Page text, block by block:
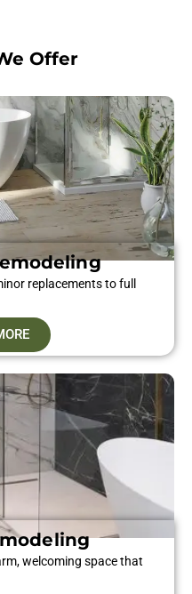
Offer
replacements to full
welcoming space that